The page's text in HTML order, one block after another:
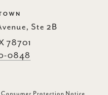
Ste 2B
78701
0848